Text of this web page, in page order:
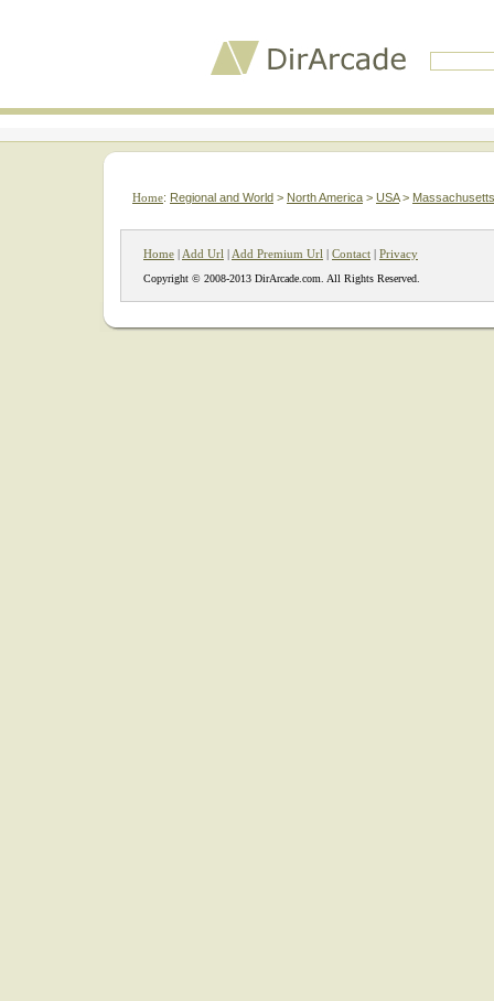
Home: Regional and World > North America > USA> Massachusetts
Home | Add Url | Add Premium Url | Contact | Privacy
Copyright © 2008-2013 DirArcade.com. All Rights Reserved.